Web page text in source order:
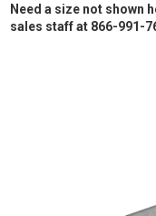
Need a size not shown
sales staff at 866-991-